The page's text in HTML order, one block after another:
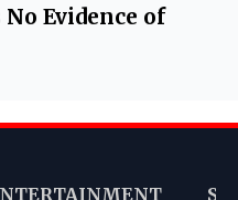
Evidence of